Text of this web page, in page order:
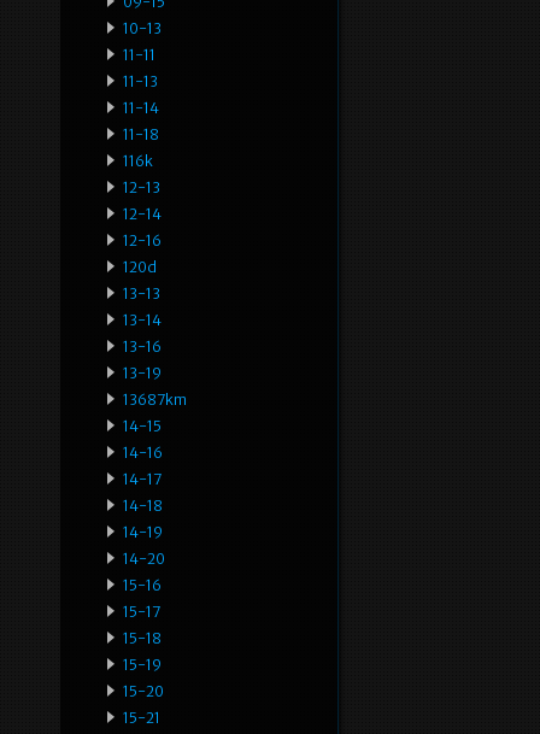
10-13
11-11
11-13
11-14
11-18
116k
12-13
12-14
12-16
120d
13-13
13-14
13-16
13-19
13687km
14-15
14-16
14-17
14-18
14-19
14-20
15-16
15-17
15-18
15-19
15-20
15-21